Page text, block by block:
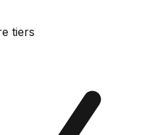
tiers